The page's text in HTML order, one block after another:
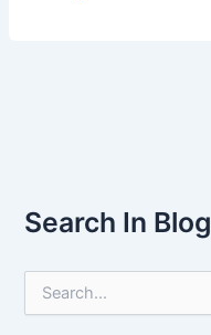
Search In Blog